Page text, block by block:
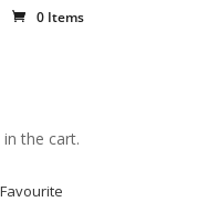
0 Items
the cart.